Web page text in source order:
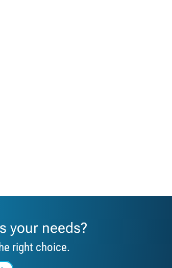
your needs?
right choice.